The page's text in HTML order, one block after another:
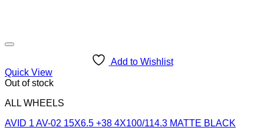
Add to Wishlist
Quick View
Out of stock
ALL WHEELS
AVID 1 AV-02 15X6.5 +38 4X100/114.3 MATTE BLACK